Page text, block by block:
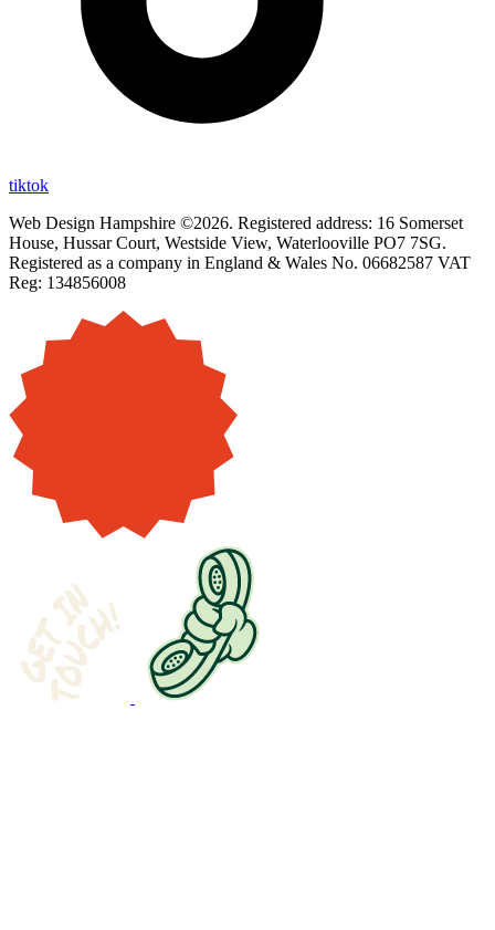
tiktok
Web Design Hampshire ©2026. Registered address: 16 Somerset
House, Hussar Court, Westside View, Waterlooville PO7 7SG.
Registered as a company in England & Wales No. 06682587 VAT
Reg: 134856008